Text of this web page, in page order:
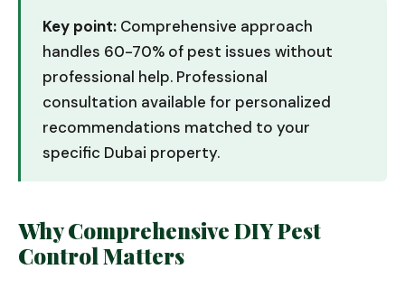
Key point: Comprehensive approach
handles 60-70% of pest issues without
professional help. Professional
consultation available for personalized
recommendations matched to your
specific Dubai property.
Why Comprehensive DIY Pest
Control Matters